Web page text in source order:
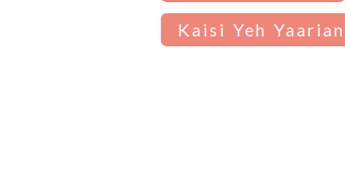
Kaisi Yeh Yaarian